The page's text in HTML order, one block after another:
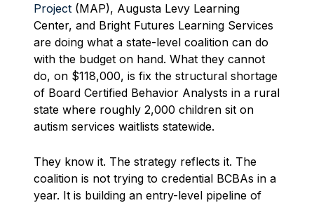
Project (MAP), Augusta Levy Learning
Center, and Bright Futures Learning Services
are doing what a state-level coalition can do
with the budget on hand. What they cannot
do, on $118,000, is fix the structural shortage
of Board Certified Behavior Analysts in a rural
state where roughly 2,000 children sit on
autism services waitlists statewide.
They know it. The strategy reflects it. The
coalition is not trying to credential BCBAs in a
year. It is building an entry-level pipeline of